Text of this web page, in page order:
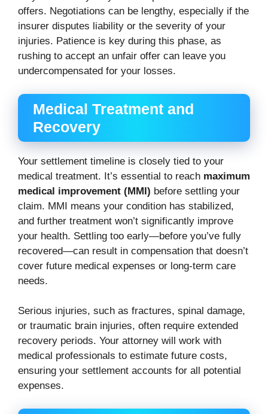
offers. Negotiations can be lengthy, especially if the
insurer disputes liability or the severity of your
injuries. Patience is key during this phase, as
rushing to accept an unfair offer can leave you
undercompensated for your losses.
Medical Treatment and
Recovery
Your settlement timeline is closely tied to your
medical treatment. It’s essential to reach maximum
medical improvement (MMI) before settling your
claim. MMI means your condition has stabilized,
and further treatment won’t significantly improve
your health. Settling too early—before you’ve fully
recovered—can result in compensation that doesn’t
cover future medical expenses or long-term care
needs.
Serious injuries, such as fractures, spinal damage,
or traumatic brain injuries, often require extended
recovery periods. Your attorney will work with
medical professionals to estimate future costs,
ensuring your settlement accounts for all potential
expenses.